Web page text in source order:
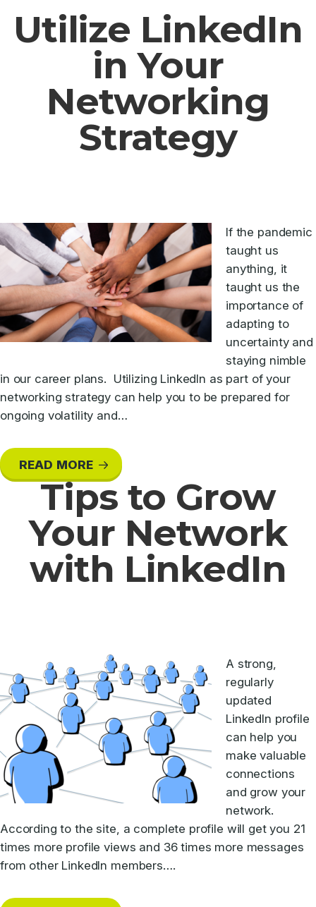
Utilize LinkedIn
in Your
Networking
Strategy
If the pandemic
taught us
anything, it
taught us the
importance of
adapting to
uncertainty and
staying nimble
in our career plans. Utilizing LinkedIn as part of your
networking strategy can help you to be prepared for
ongoing volatility and…
READ MORE
Tips to Grow
Your Network
with LinkedIn
A strong,
regularly
updated
LinkedIn profile
can help you
make valuable
connections
and grow your
network.
According to the site, a complete profile will get you 21
times more profile views and 36 times more messages
from other LinkedIn members….